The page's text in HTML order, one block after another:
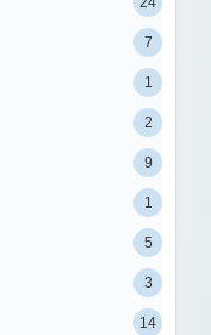
7
1
2
9
1
5
3
14